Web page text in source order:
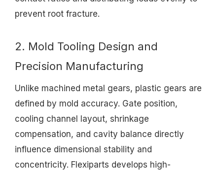
prevent root fracture.
2. Mold Tooling Design and
Precision Manufacturing
Unlike machined metal gears, plastic gears are
defined by mold accuracy. Gate position,
cooling channel layout, shrinkage
compensation, and cavity balance directly
influence dimensional stability and
concentricity. Flexiparts develops high-